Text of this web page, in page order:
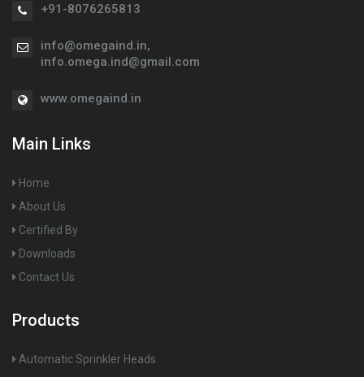
+91-8076265813
info@omegaind.in,
info.omega.ind@gmail.com
www.omegaind.in
Main Links
Home
About Us
Certified By
Downloads
Contact Us
Products
Automatic Sprinkler Heads